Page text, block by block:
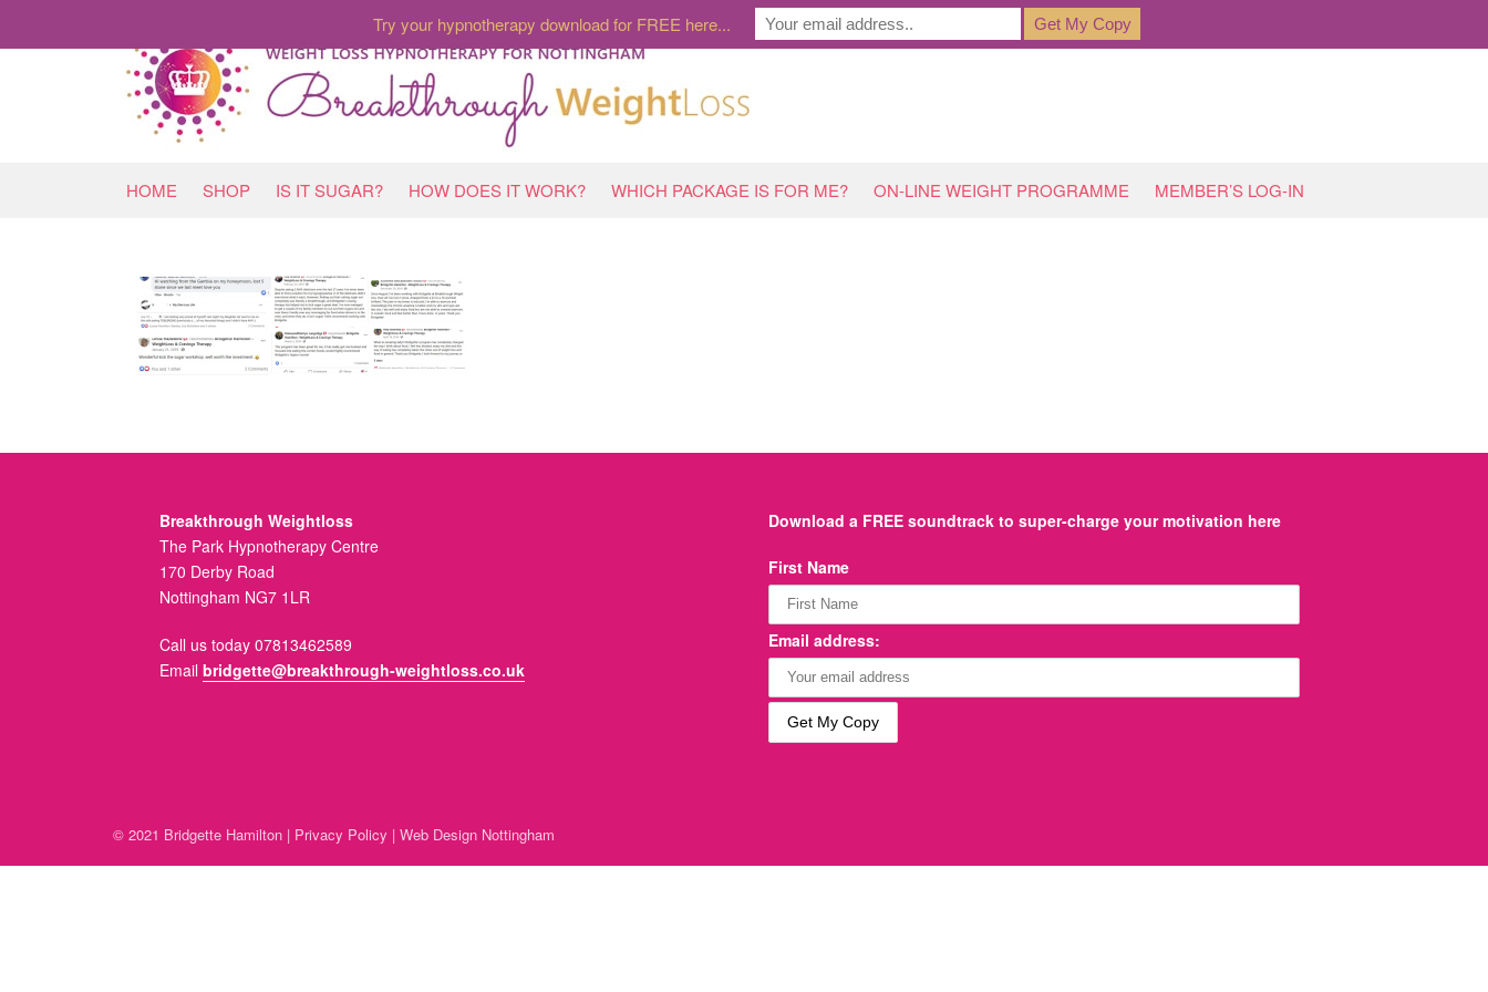
HOME SHOP IS IT SUGAR? HOW DOES IT WORK? WHICH PACKAGE IS FOR ME? ON-LINE WEIGHT PROGRAMME MEMBER’S LOG-IN
Breakthrough Weightloss
The Park Hypnotherapy Centre
170 Derby Road
Nottingham NG7 1LR
Call us today 07813462589
Email bridgette@breakthrough-weightloss.co.uk
Download a FREE soundtrack to super-charge your motivation here
First Name
Email address:
© 2021 Bridgette Hamilton | Privacy Policy | Web Design Nottingham
Try your hypnotherapy download for FREE here...